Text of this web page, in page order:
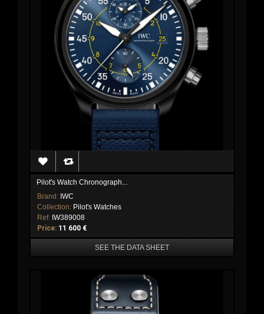
Pilot's Watch Chronograph...
Brand: IWC
Collection: Pilot's Watches
Ref: IW389008
Price: 11 600 €
SEE THE DATA SHEET